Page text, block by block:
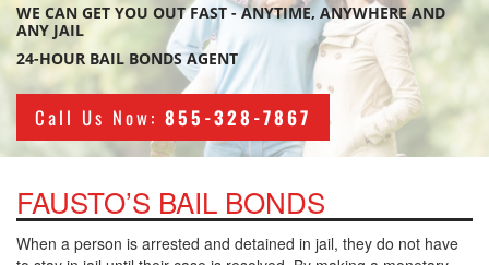
WE CAN GET YOU OUT FAST - ANYTIME, ANYWHERE AND
ANY JAIL
24-HOUR BAIL BONDS AGENT
Call Us Now: 855-328-7867
FAUSTO’S BAIL BONDS
When a person is arrested and detained in jail, they do not have